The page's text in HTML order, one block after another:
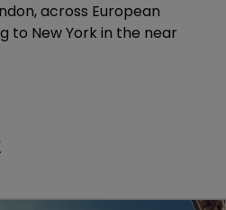
across European
to New York in the near